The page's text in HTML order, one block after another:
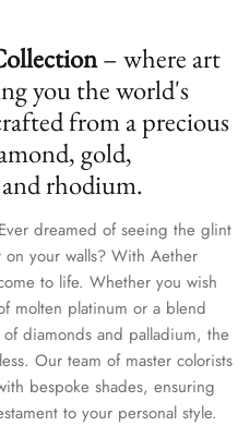
– where art
you the world's
from a precious
gold,
rhodium.
dreamed of seeing the glint
your walls? With Aether
to life. Whether you wish
molten platinum or a blend
diamonds and palladium, the
Our team of master colorists
bespoke shades, ensuring
to your personal style.
confidentiality. Your contact
with Aether Vernice.